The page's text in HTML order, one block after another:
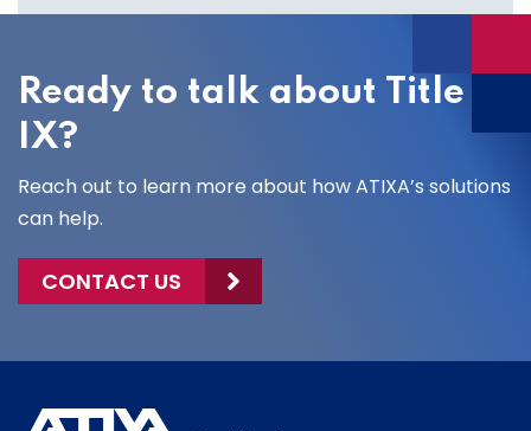
site
Ready to talk about Title
IX?
Reach out to learn more about how ATIXA’s solutions
can help.
CONTACT US